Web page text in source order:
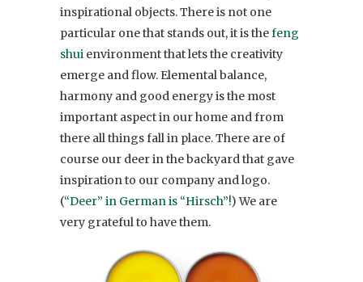
inspirational objects. There is not one
particular one that stands out, it is thefeng
shui environment that lets the creativity
emerge and flow. Elemental balance,
harmony and good energy is the most
important aspect in our home and from
there all things fall in place. There are of
course our deer in the backyard that gave
inspiration to our company and logo.
(“Deer” in German is “Hirsch”!) We are
very grateful to have them.